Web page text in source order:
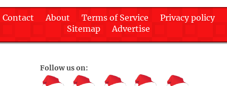
Contact About Terms of Service
Privacy policy
Sitemap
Advertise
Follow us on: